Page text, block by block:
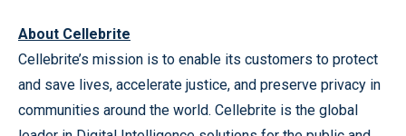
About Cellebrite
Cellebrite’s mission is to enable its customers to protect
and save lives, accelerate justice, and preserve privacy in
communities around the world. Cellebrite is the global